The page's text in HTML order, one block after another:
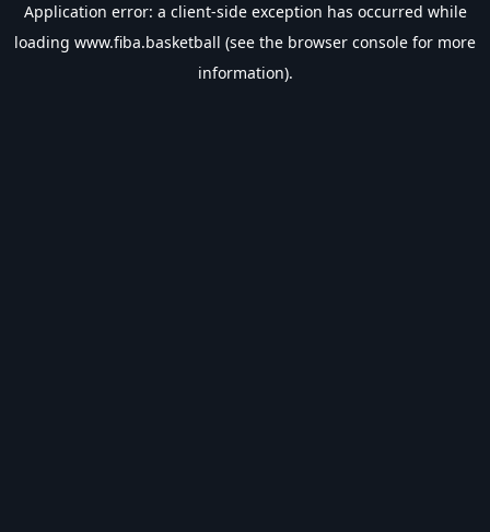
Application error: a client-side exception has occurred while
loading www.fiba.basketball (see the browser console for more
information).